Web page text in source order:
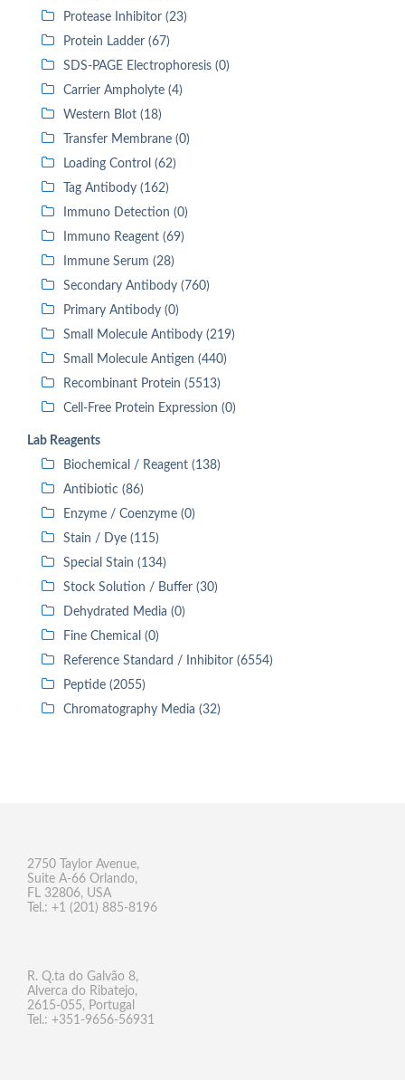
Protease Inhibitor (23)
Protein Ladder (67)
SDS-PAGE Electrophoresis (0)
Carrier Ampholyte (4)
Western Blot (18)
Transfer Membrane (0)
Loading Control (62)
Tag Antibody (162)
Immuno Detection (0)
Immuno Reagent (69)
Immune Serum (28)
Secondary Antibody (760)
Primary Antibody (0)
Small Molecule Antibody (219)
Small Molecule Antigen (440)
Recombinant Protein (5513)
Cell-Free Protein Expression (0)
Lab Reagents
Biochemical / Reagent (138)
Antibiotic (86)
Enzyme / Coenzyme (0)
Stain / Dye (115)
Special Stain (134)
Stock Solution / Buffer (30)
Dehydrated Media (0)
Fine Chemical (0)
Reference Standard / Inhibitor (6554)
Peptide (2055)
Chromatography Media (32)
2750 Taylor Avenue,
Suite A-66 Orlando,
FL 32806, USA
Tel.: +1 (201) 885-8196
R. Q.ta do Galvão 8,
Alverca do Ribatejo,
2615-055, Portugal
Tel.: +351-9656-56931